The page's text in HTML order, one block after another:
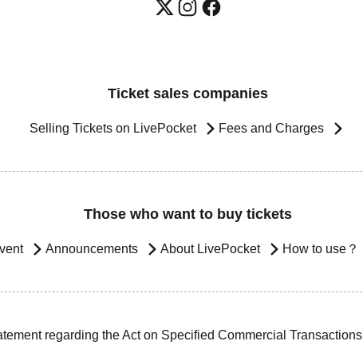
Ticket sales companies
Selling Tickets on LivePocket Fees and Charges
Those who want to buy tickets
Announcements About LivePocket How to use？
regarding the Act on Specified Commercial Transactions